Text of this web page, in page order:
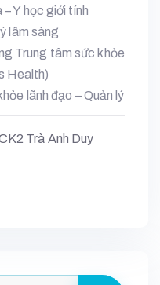
Y học giới tính
lâm sàng
Trung tâm sức khỏe
Health)
lãnh đạo – Quản lý
Trà Anh Duy